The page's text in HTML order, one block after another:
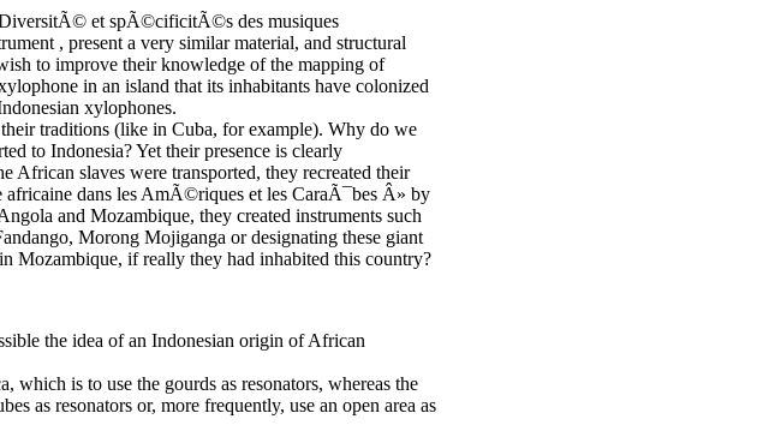
DiversitÃ© et spÃ©cificitÃ©s des musiques
, present a very similar material, and structural
to improve their knowledge of the mapping of
in an island that its inhabitants have colonized
xylophones.
traditions (like in Cuba, for example). Why do we
to Indonesia? Yet their presence is clearly
African slaves were transported, they recreated their
dans les AmÃ©riques et les CaraÃ¯bes Â» by
and Mozambique, they created instruments such
Morong Mojiganga or designating these giant
Mozambique, if really they had inhabited this country?
the idea of an Indonesian origin of African
is to use the gourds as resonators, whereas the
as resonators or, more frequently, use an open area as